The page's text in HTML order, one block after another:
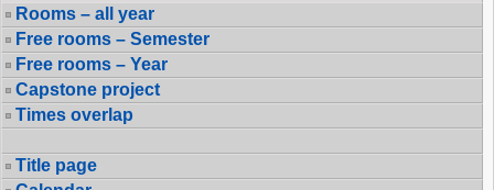
Rooms – all year
Free rooms – Semester
Free rooms – Year
Capstone project
Times overlap
Title page